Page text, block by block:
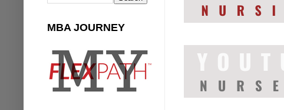
MBA JOURNEY